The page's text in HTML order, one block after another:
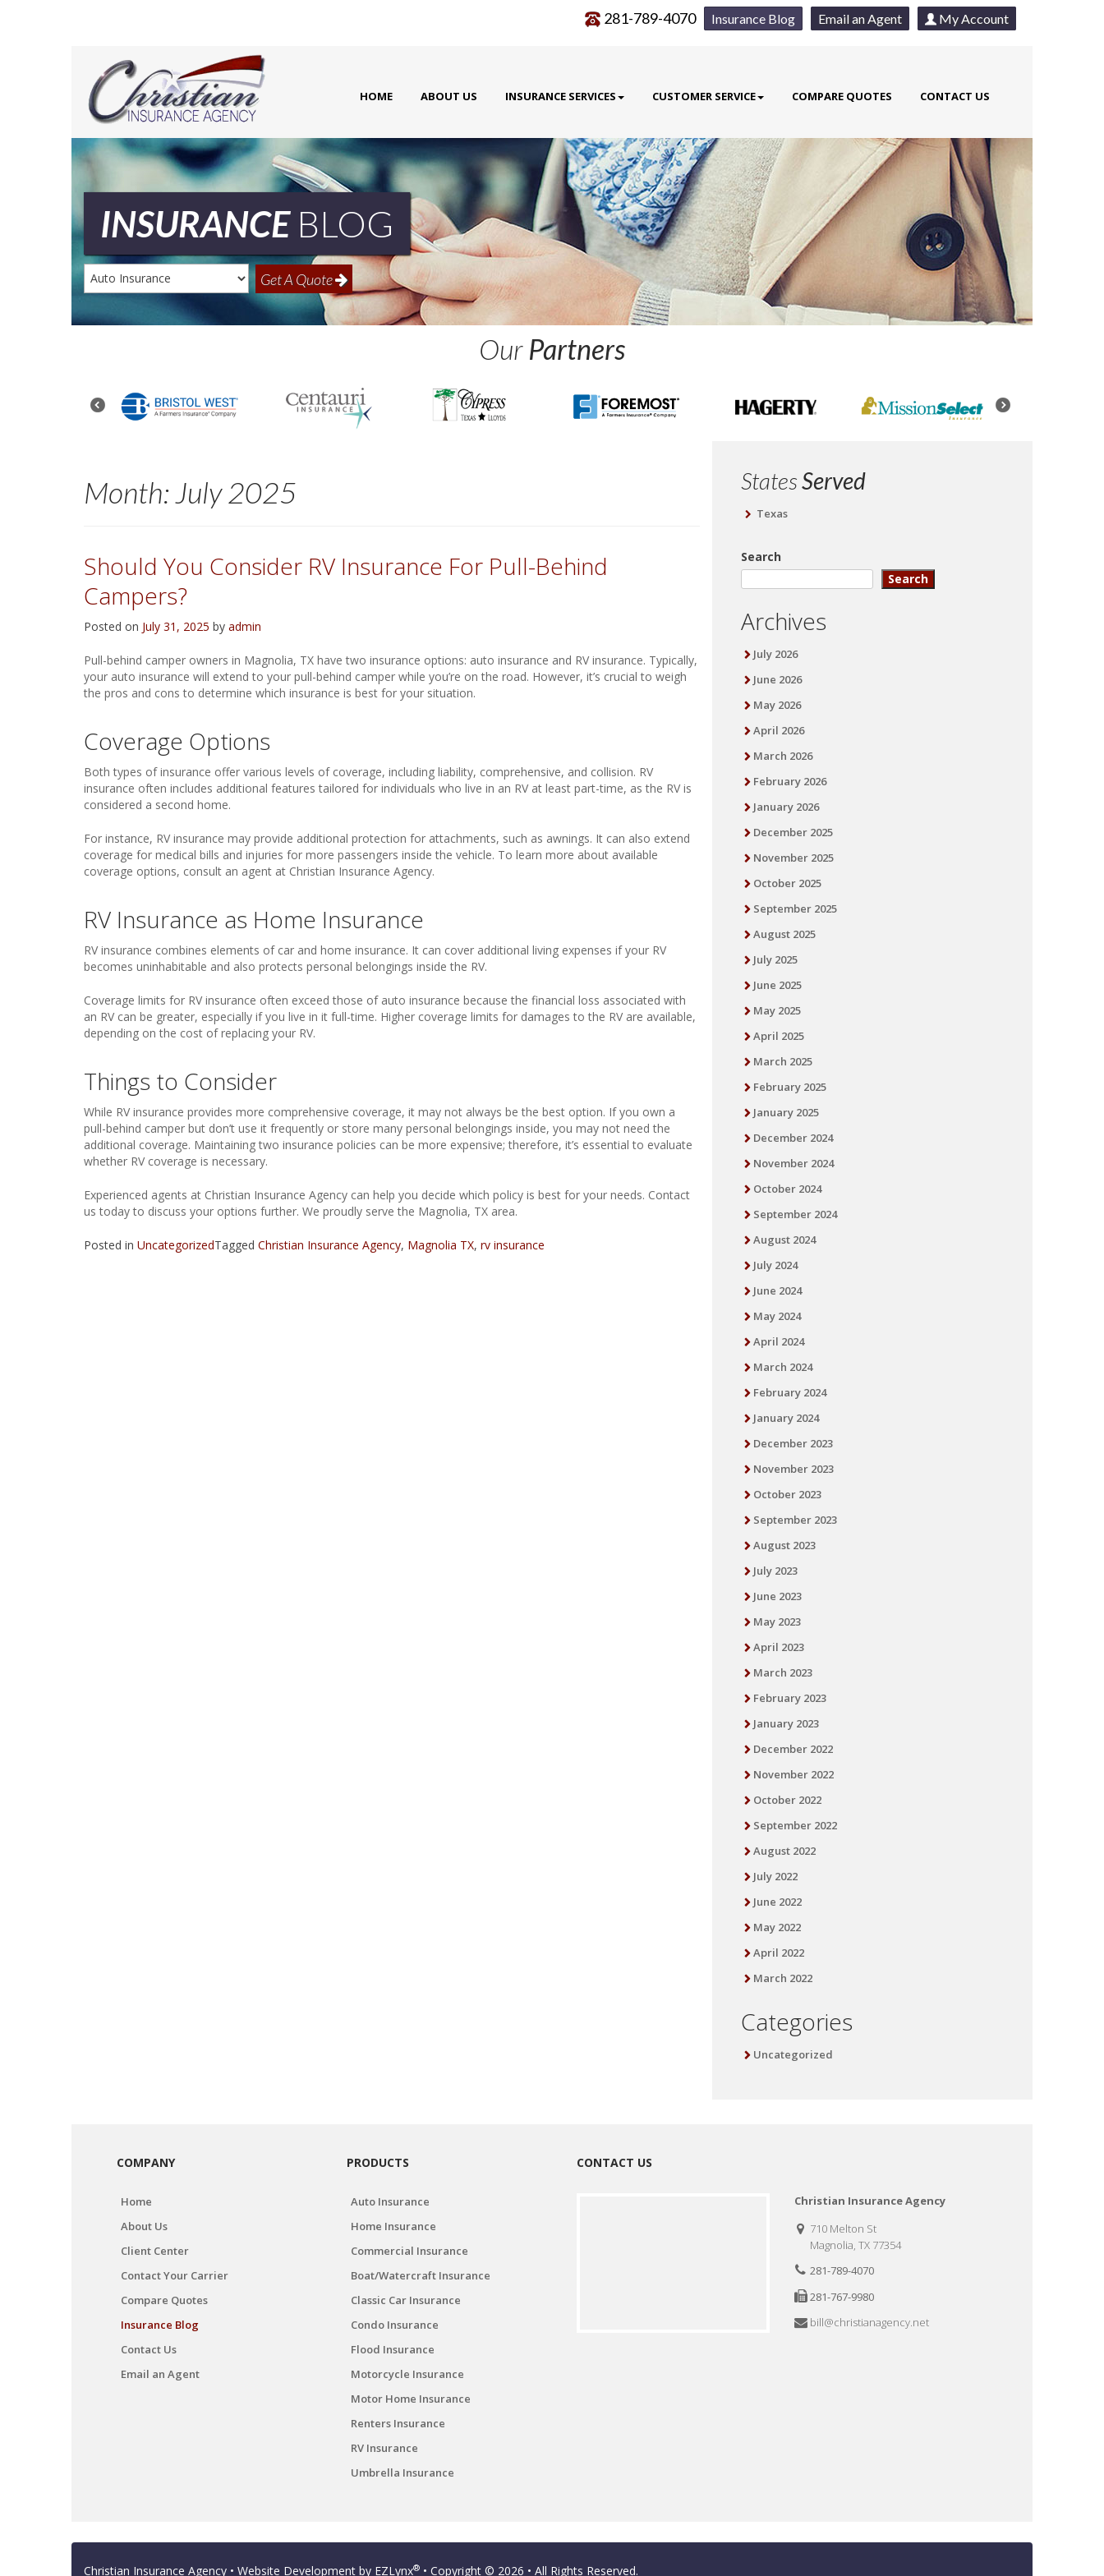
Insurance Blog Email an Agent My Account
281-789-4070
HOME ABOUT US INSURANCE SERVICES CUSTOMER SERVICE COMPARE QUOTES CONTACT US
INSURANCEBLOG
Insurance
Type
Get A Quote
OurPartners
Month:July 2025
Should You Consider RV Insurance For Pull-Behind
Campers?
Posted on July 31, 2025 by admin
Pull-behind camper owners in Magnolia, TX have two insurance options: auto insurance and RV insurance. Typically,
your auto insurance will extend to your pull-behind camper while you’re on the road. However, it’s crucial to weigh
the pros and cons to determine which insurance is best for your situation.
Coverage Options
Both types of insurance offer various levels of coverage, including liability, comprehensive, and collision. RV
insurance often includes additional features tailored for individuals who live in an RV at least part-time, as the RV is
considered a second home.
For instance, RV insurance may provide additional protection for attachments, such as awnings. It can also extend
coverage for medical bills and injuries for more passengers inside the vehicle. To learn more about available
coverage options, consult an agent at Christian Insurance Agency.
RV Insurance as Home Insurance
RV insurance combines elements of car and home insurance. It can cover additional living expenses if your RV
becomes uninhabitable and also protects personal belongings inside the RV.
Coverage limits for RV insurance often exceed those of auto insurance because the financial loss associated with
an RV can be greater, especially if you live in it full-time. Higher coverage limits for damages to the RV are available,
depending on the cost of replacing your RV.
Things to Consider
While RV insurance provides more comprehensive coverage, it may not always be the best option. If you own a
pull-behind camper but don’t use it frequently or store many personal belongings inside, you may not need the
additional coverage. Maintaining two insurance policies can be more expensive; therefore, it’s essential to evaluate
whether RV coverage is necessary.
Experienced agents at Christian Insurance Agency can help you decide which policy is best for your needs. Contact
us today to discuss your options further. We proudly serve the Magnolia, TX area.
Posted in UncategorizedTagged Christian Insurance Agency, Magnolia TX, rv insurance
StatesServed
Texas
Search
Search
Archives
July 2026
June 2026
May 2026
April 2026
March 2026
February 2026
January 2026
December 2025
November 2025
October 2025
September 2025
August 2025
July 2025
June 2025
May 2025
April 2025
March 2025
February 2025
January 2025
December 2024
November 2024
October 2024
September 2024
August 2024
July 2024
June 2024
May 2024
April 2024
March 2024
February 2024
January 2024
December 2023
November 2023
October 2023
September 2023
August 2023
July 2023
June 2023
May 2023
April 2023
March 2023
February 2023
January 2023
December 2022
November 2022
October 2022
September 2022
August 2022
July 2022
June 2022
May 2022
April 2022
March 2022
Categories
Uncategorized
COMPANY
Home
About Us
Client Center
Contact Your Carrier
Compare Quotes
Insurance Blog
Contact Us
Email an Agent
PRODUCTS
Auto Insurance
Home Insurance
Commercial Insurance
Boat/Watercraft Insurance
Classic Car Insurance
Condo Insurance
Flood Insurance
Motorcycle Insurance
Motor Home Insurance
Renters Insurance
RV Insurance
Umbrella Insurance
CONTACT US
Christian Insurance Agency
710 Melton St
Magnolia, TX 77354
281-789-4070
281-767-9980
bill@christianagency.net
Christian Insurance Agency • Website Development by EZLynx® • Copyright © 2026 • All Rights Reserved.